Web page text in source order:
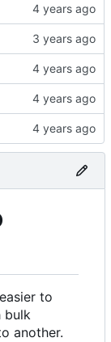
to
bulk
another.